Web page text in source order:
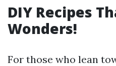
DIY Recipes
Wonders!
For those who lean